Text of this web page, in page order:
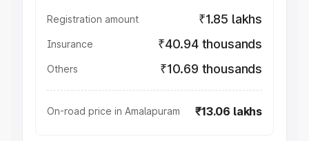
Registration amount ₹1.85 lakhs
Insurance ₹40.94 thousands
Others ₹10.69 thousands
On-road price in Amalapuram ₹13.06 lakhs